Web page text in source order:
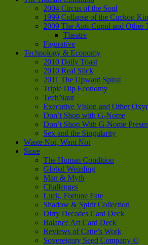
2004 Circus of the Soul
1999 Collapse of the Cuckoo
2009 The Anti-Cupid and Other
Theatre
Figurative
Technology & Economy
2010 Daily Toast
2010 Real Slick
2011 The Upward Spiral
Triple Dip Economy
TechNaut
Executive Vision and Other
Don’t Shop with G-Nome
Don’t Shop With G-Nome
Sex and the Singularity
Waste Not, Want Not
Store
The Human Condition
Global Weirding
Man & Myth
Challenges
Luck, Fortune Fate
Shadow & Spirit Collection
Dirty Decades Card Deck
Balance Art Card Deck
Reviews of Catie’s Work
Sovereignty Seed Company ©